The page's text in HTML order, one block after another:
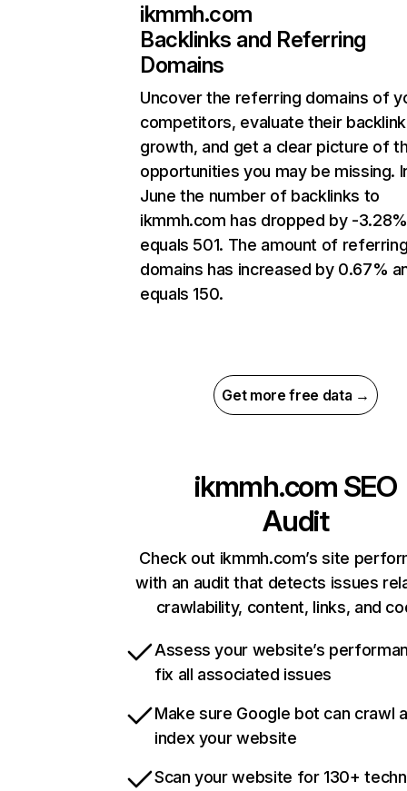
ikmmh.com
Backlinks and Referring
Domains
Uncover the referring domains of
competitors, evaluate their backlink
growth, and get a clear picture of
opportunities you may be missing.
June the number of backlinks to
ikmmh.com has dropped by -
equals 501. The amount of
domains has increased by 0.67%
equals 150.
Get more free data →
ikmmh.com SEO
Audit
Check out ikmmh.com’s site
with an audit that detects issues
crawlability, content, links, and
Assess your website’s
fix all associated issues
Make sure Google bot can crawl
index your website
Scan your website for 130+